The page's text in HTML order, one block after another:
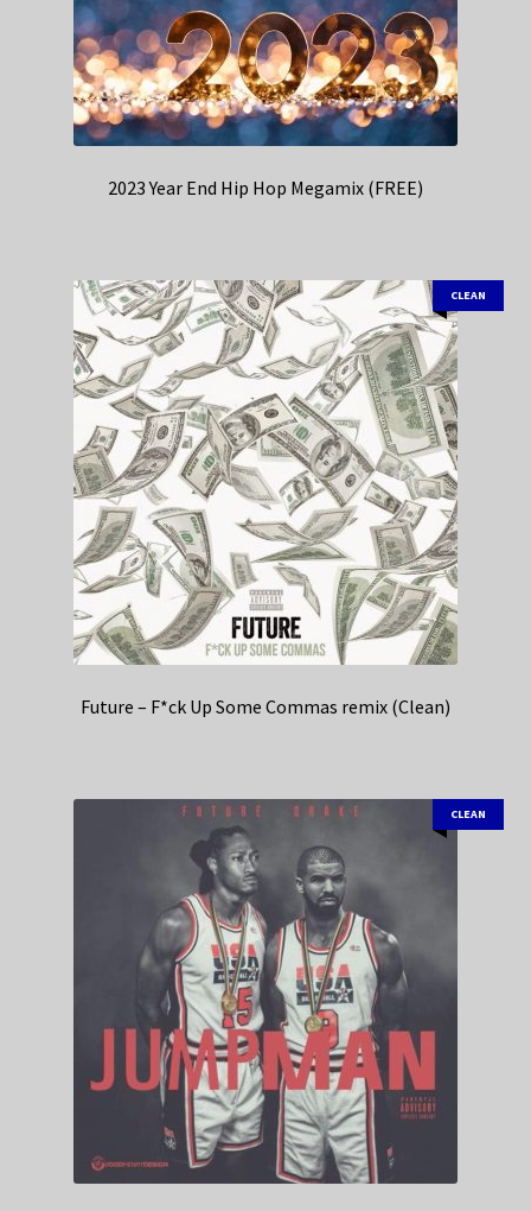
2023 Year End Hip Hop Megamix (FREE)
CLEAN
Future – F*ck Up Some Commas remix (Clean)
CLEAN